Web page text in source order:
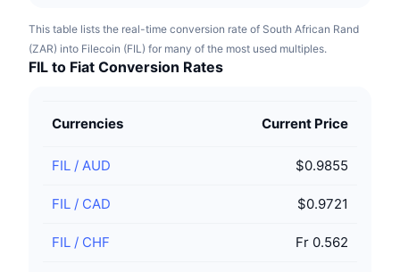
This table lists the real-time conversion rate of South African Rand
(ZAR) into Filecoin (FIL) for many of the most used multiples.
FIL to Fiat Conversion Rates
Currencies Current Price
FIL / AUD $0.9855
FIL / CAD $0.9721
FIL / CHF Fr 0.562